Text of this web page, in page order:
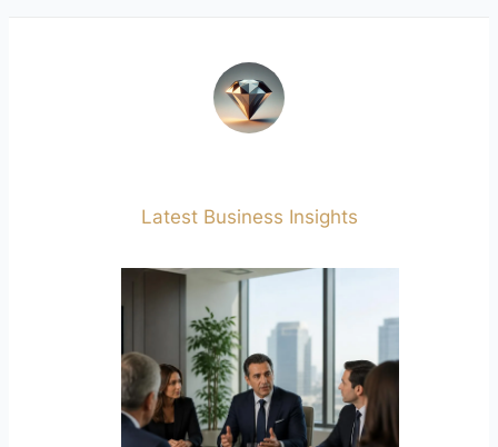
Latest Business Insights